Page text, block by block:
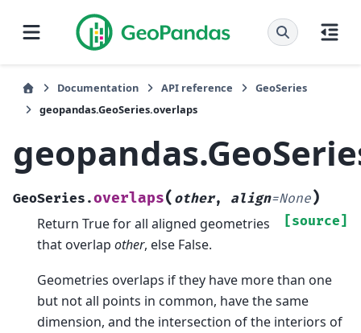
Documentation API reference
GeoSeries
geopandas.GeoSeries.overlaps
GeoSeries.overlaps( other, align=None)
[source]
Return True for all aligned geometries
that overlap other, else False.
Geometries overlaps if they have more than one
but not all points in common, have the same
dimension, and the intersection of the interiors of